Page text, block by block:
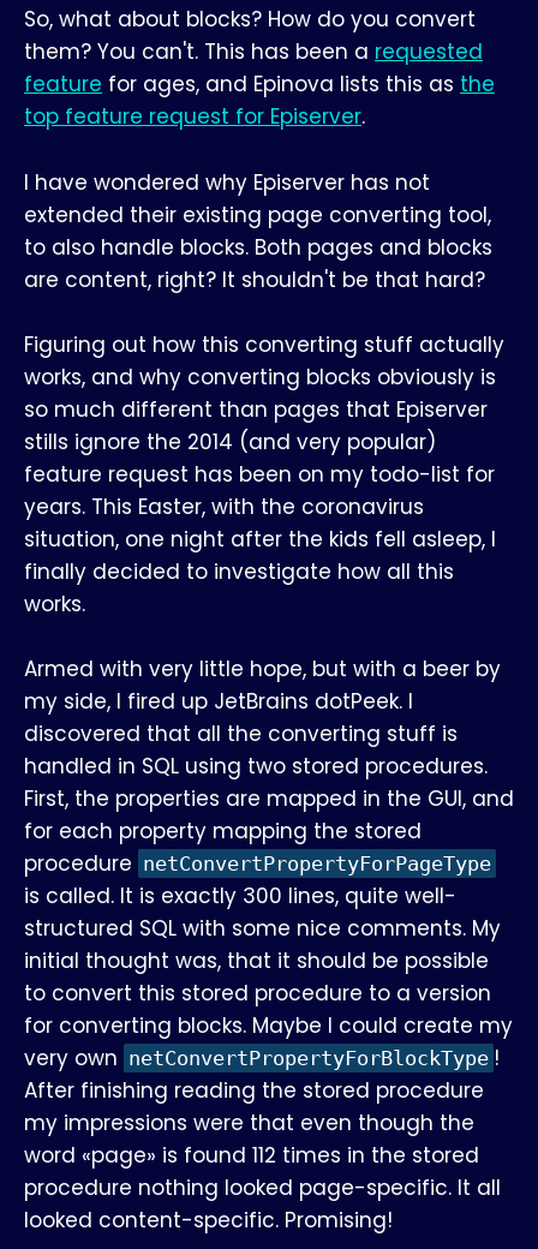
So, what about blocks? How do you convert
them? You can't. This has been a requested
feature for ages, and Epinova lists this as the
top feature request for Episerver.
I have wondered why Episerver has not
extended their existing page converting tool,
to also handle blocks. Both pages and blocks
are content, right? It shouldn't be that hard?
Figuring out how this converting stuff actually
works, and why converting blocks obviously is
so much different than pages that Episerver
stills ignore the 2014 (and very popular)
feature request has been on my todo-list for
years. This Easter, with the coronavirus
situation, one night after the kids fell asleep, I
finally decided to investigate how all this
works.
Armed with very little hope, but with a beer by
my side, I fired up JetBrains dotPeek. I
discovered that all the converting stuff is
handled in SQL using two stored procedures.
First, the properties are mapped in the GUI, and
for each property mapping the stored
procedure netConvertPropertyForPageType
is called. It is exactly 300 lines, quite well-
structured SQL with some nice comments. My
initial thought was, that it should be possible
to convert this stored procedure to a version
for converting blocks. Maybe I could create my
very own netConvertPropertyForBlockType !
After finishing reading the stored procedure
my impressions were that even though the
word «page» is found 112 times in the stored
procedure nothing looked page-specific. It all
looked content-specific. Promising!